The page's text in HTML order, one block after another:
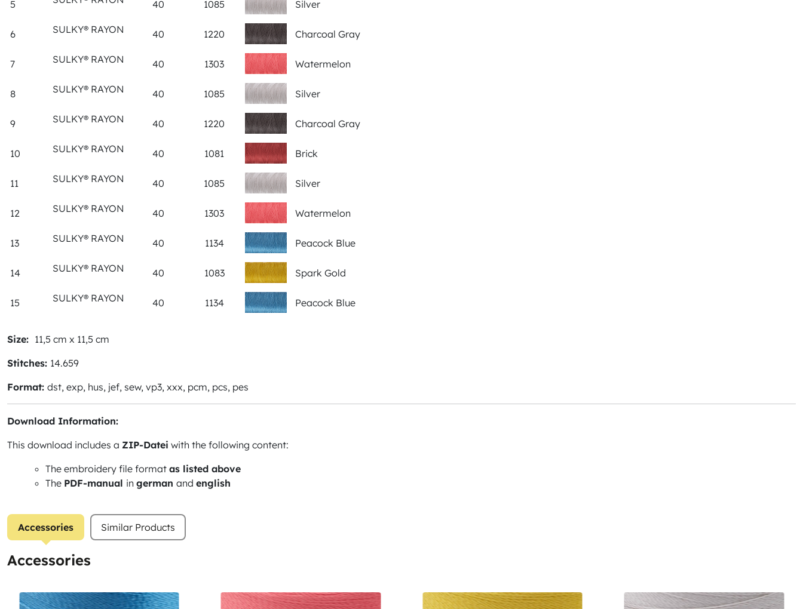
5 40 1085 Silver
6 SULKY® RAYON 40 1220 Charcoal Gray
7 SULKY® RAYON 40 1303 Watermelon
8 SULKY® RAYON 40 1085 Silver
9 SULKY® RAYON 40 1220 Charcoal Gray
10 SULKY® RAYON 40 1081 Brick
11 SULKY® RAYON 40 1085 Silver
12 SULKY® RAYON 40 1303 Watermelon
13 SULKY® RAYON 40 1134 Peacock Blue
14 SULKY® RAYON 40 1083 Spark Gold
15 SULKY® RAYON 40 1134 Peacock Blue
Size: 11,5 cm x 11,5 cm
Stitches: 14.659
Format: dst, exp, hus, jef, sew, vp3, xxx, pcm, pcs, pes
Download Information:
This download includes a ZIP-Datei with the following content:
The embroidery file format as listed above
The PDF-manual in german and english
Accessories Similar Products
Accessories